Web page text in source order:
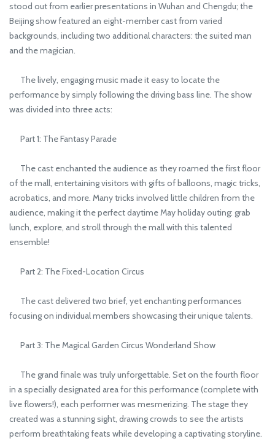
stood out from earlier presentations in Wuhan and Chengdu; the
Beijing show featured an eight-member cast from varied
backgrounds, including two additional characters: the suited man
and the magician.
The lively, engaging music made it easy to locate the
performance by simply following the driving bass line. The show
was divided into three acts:
Part 1: The Fantasy Parade
The cast enchanted the audience as they roamed the first floor
of the mall, entertaining visitors with gifts of balloons, magic tricks,
acrobatics, and more. Many tricks involved little children from the
audience, making it the perfect daytime May holiday outing: grab
lunch, explore, and stroll through the mall with this talented
ensemble!
Part 2: The Fixed-Location Circus
The cast delivered two brief, yet enchanting performances
focusing on individual members showcasing their unique talents.
Part 3: The Magical Garden Circus Wonderland Show
The grand finale was truly unforgettable. Set on the fourth floor
in a specially designated area for this performance (complete with
live flowers!), each performer was mesmerizing. The stage they
created was a stunning sight, drawing crowds to see the artists
perform breathtaking feats while developing a captivating storyline.